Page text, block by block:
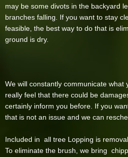
may be some divots in the backyard
branches falling. If you want to stay
feasible, the best way to do that is
ground is dry.
We will constantly communicate what
really feel that there could be
certainly inform you before. If you
that is not an issue and we can
Included in all tree Lopping is
To eliminate the brush, we bring